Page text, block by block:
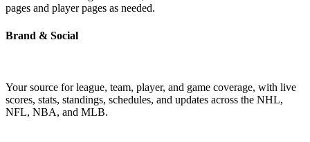
pages and player pages as needed.
Brand & Social
Your source for league, team, player, and game coverage, with live
scores, stats, standings, schedules, and updates across the NHL,
NFL, NBA, and MLB.